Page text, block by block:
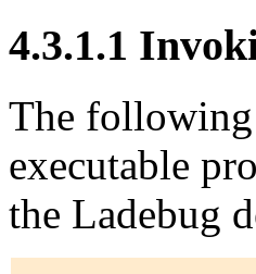
4.3.1.1
The following
executable
the Ladebug